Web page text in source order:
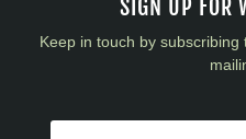
SIGN UP FOR
Keep in touch by